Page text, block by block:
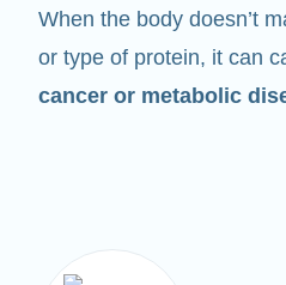
When the body doesn’t
or type of protein, it can
cancer or metabolic